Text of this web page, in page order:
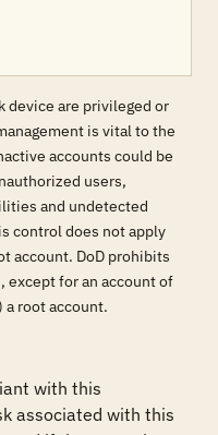
device are privileged or
is vital to the
accounts could be
users,
and undetected
control does not apply
account. DoD prohibits
except for an account of
root account.
with this
associated with this